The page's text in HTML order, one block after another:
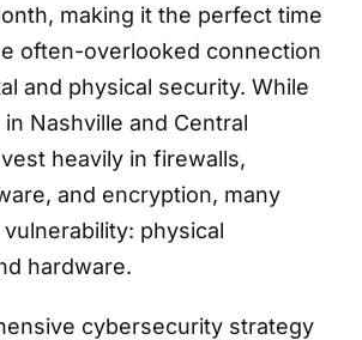
making it the perfect time
often-overlooked connection
and physical security. While
Nashville and Central
heavily in firewalls,
and encryption, many
physical
hardware.
cybersecurity strategy